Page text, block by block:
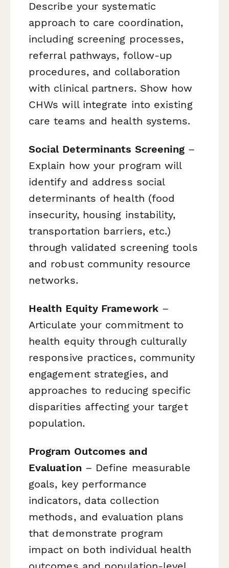
Describe your systematic
approach to care coordination,
including screening processes,
referral pathways, follow-up
procedures, and collaboration
with clinical partners. Show how
CHWs will integrate into existing
care teams and health systems.
Social Determinants Screening –
Explain how your program will
identify and address social
determinants of health (food
insecurity, housing instability,
transportation barriers, etc.)
through validated screening tools
and robust community resource
networks.
Health Equity Framework–
Articulate your commitment to
health equity through culturally
responsive practices, community
engagement strategies, and
approaches to reducing specific
disparities affecting your target
population.
Program Outcomes and
Evaluation – Define measurable
goals, key performance
indicators, data collection
methods, and evaluation plans
that demonstrate program
impact on both individual health